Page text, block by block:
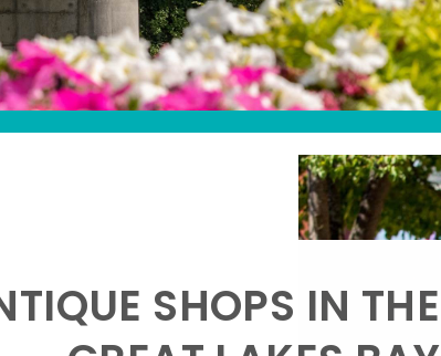
SHOPS IN THE